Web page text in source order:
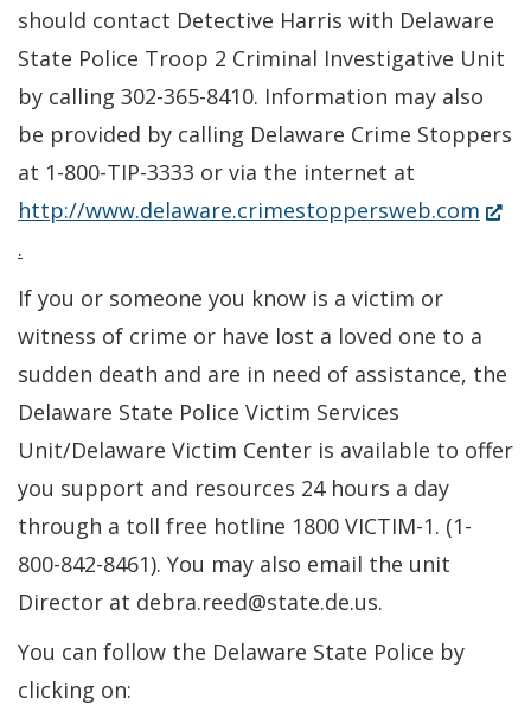
should contact Detective Harris with Delaware
State Police Troop 2 Criminal Investigative Unit
by calling 302-365-8410. Information may also
be provided by calling Delaware Crime Stoppers
at 1-800-TIP-3333 or via the internet at
http://www.delaware.crimestoppersweb.com
.
If you or someone you know is a victim or
witness of crime or have lost a loved one to a
sudden death and are in need of assistance, the
Delaware State Police Victim Services
Unit/Delaware Victim Center is available to offer
you support and resources 24 hours a day
through a toll free hotline 1800 VICTIM-1. (1-
800-842-8461). You may also email the unit
Director at debra.reed@state.de.us.
You can follow the Delaware State Police by
clicking on: